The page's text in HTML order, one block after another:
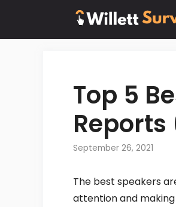
content
Top 5
Reports
September 26, 2021
The best speakers
attention and